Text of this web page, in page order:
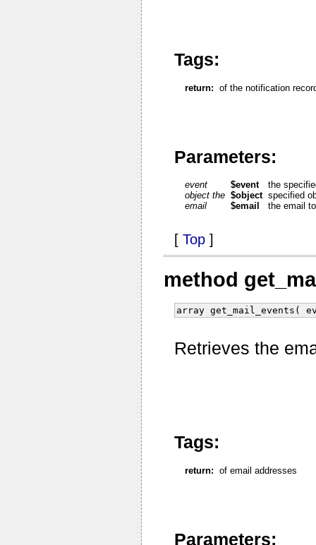
Tags:
return: of the notification
Parameters:
event $event
the
object the $object specified
email
$email the email
[ Top ]
method
array get_mail_events(
Retrieves the
Tags:
return: of email addresses
Parameters: